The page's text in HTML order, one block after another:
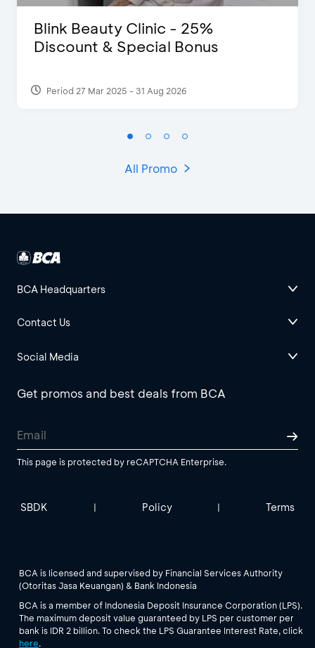
Blink Beauty Clinic - 25%
Discount & Special Bonus
Period 27 Mar 2025 - 31 Aug 2026
All Promo
BCA Headquarters
Contact Us
Social Media
Get promos and best deals from BCA
This page is protected by reCAPTCHA Enterprise.
SBDK | Policy | Terms
BCA is licensed and supervised by Financial Services Authority
(Otoritas Jasa Keuangan) & Bank Indonesia
BCA is a member of Indonesia Deposit Insurance Corporation (LPS).
The maximum deposit value guaranteed by LPS per customer per
bank is IDR 2 billion. To check the LPS Guarantee Interest Rate, click
here.